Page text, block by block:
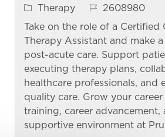
Category
Therapy Job Id2608980
Take on the role of a Certified
Therapy Assistant and make
post-acute care. Support
executing therapy plans,
healthcare professionals, and
quality care. Grow your
training, career advancement,
supportive environment at